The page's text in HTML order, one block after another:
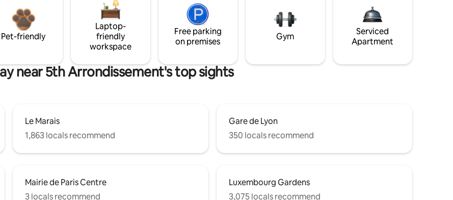
Pet-friendly
Laptop-
friendly
workspace
Free parking
on premises
Gym
Serviced
Apartment
near 5th Arrondissement's top sights
Le Marais
1,863 locals recommend
Gare de Lyon
350 locals recommend
Mairie de Paris Centre
3 locals recommend
Luxembourg Gardens
3,075 locals recommend